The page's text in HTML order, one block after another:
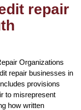
repair
Organizations
repair businesses in
provisions
to misrepresent
how written